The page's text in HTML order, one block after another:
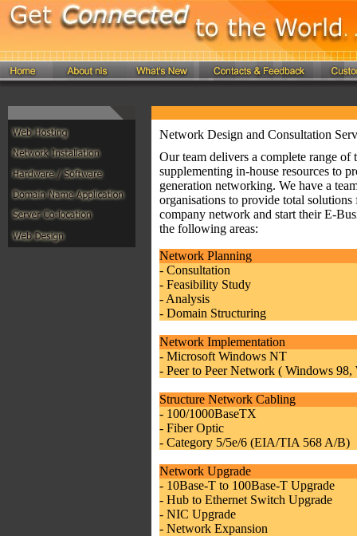
Network Design and Consultation
Our team delivers a complete range
supplementing in-house resources to
generation networking. We have a
organisations to provide total
company network and start their E-
the following areas:
Network Planning
- Consultation
- Feasibility Study
- Analysis
- Domain Structuring
Network Implementation
- Microsoft Windows NT
- Peer to Peer Network ( Windows
Structure Network Cabling
- 100/1000BaseTX
- Fiber Optic
- Category 5/5e/6 (EIA/TIA 568 A/B)
Network Upgrade
- 10Base-T to 100Base-T Upgrade
- Hub to Ethernet Switch Upgrade
- NIC Upgrade
- Network Expansion